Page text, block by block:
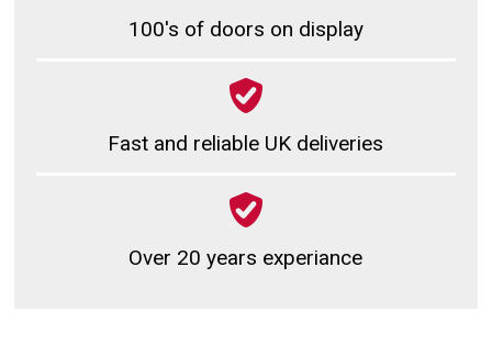
100's of doors on display
Fast and reliable UK deliveries
Over 20 years experiance